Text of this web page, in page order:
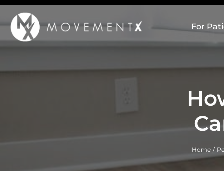
to
content
For
Home